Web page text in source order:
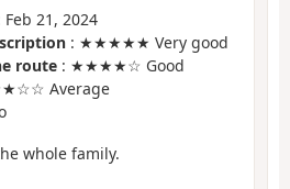
Feb 21, 2024
: ★★★★★ Very good
route : ★★★★☆ Good
Average
whole family.